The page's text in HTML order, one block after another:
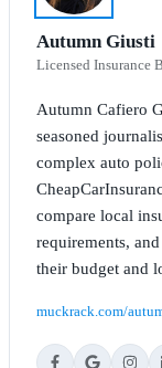
Autumn Giusti
Licensed Insurance
Autumn Cafiero
seasoned
complex auto
compare local
requirements,
their budget and
muckrack.com/